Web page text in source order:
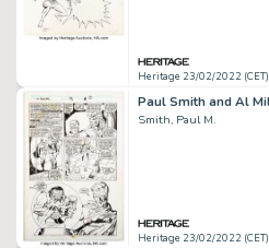
Heritage 23/02/2022 (CET)
Smith, Paul M.
Heritage 23/02/2022 (CET)